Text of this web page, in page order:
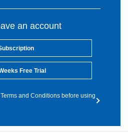
an account
Free Trial
and Conditions before using